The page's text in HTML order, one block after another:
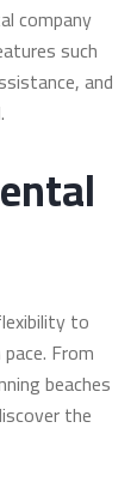
company
such
and
to
From
beaches
the